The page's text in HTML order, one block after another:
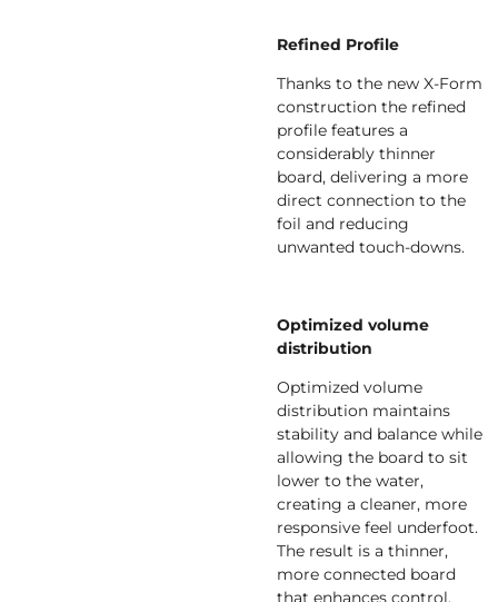
Refined Profile
Thanks to the new X-Form
construction the refined
profile features a
considerably thinner
board, delivering a more
direct connection to the
foil and reducing
unwanted touch-downs.
Optimized volume
distribution
Optimized volume
distribution maintains
stability and balance while
allowing the board to sit
lower to the water,
creating a cleaner, more
responsive feel underfoot.
The result is a thinner,
more connected board
that enhances control,